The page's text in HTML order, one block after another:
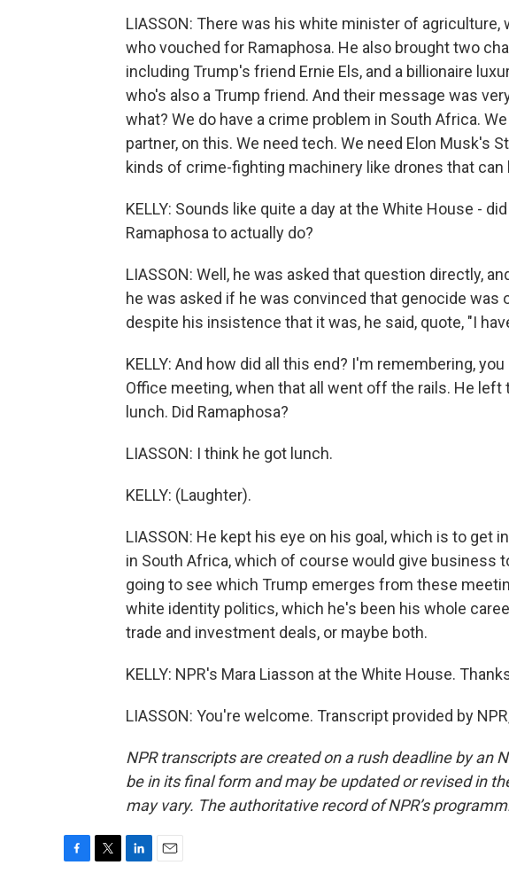
LIASSON: There was his white minister of
who vouched for Ramaphosa. He also brought two
including Trump's friend Ernie Els, and a billionaire
who's also a Trump friend. And their message was
what? We do have a crime problem in South Africa.
partner, on this. We need tech. We need Elon Musk's
kinds of crime-fighting machinery like drones that can
KELLY: Sounds like quite a day at the White House -
Ramaphosa to actually do?
LIASSON: Well, he was asked that question directly,
he was asked if he was convinced that genocide was
despite his insistence that it was, he said, quote, "I
KELLY: And how did all this end? I'm remembering,
Office meeting, when that all went off the rails. He left
lunch. Did Ramaphosa?
LIASSON: I think he got lunch.
KELLY: (Laughter).
LIASSON: He kept his eye on his goal, which is to get
in South Africa, which of course would give business
going to see which Trump emerges from these
white identity politics, which he's been his whole
trade and investment deals, or maybe both.
KELLY: NPR's Mara Liasson at the White House.
LIASSON: You're welcome. Transcript provided by
NPR transcripts are created on a rush deadline by an
be in its final form and may be updated or revised in
may vary. The authoritative record of NPR’s